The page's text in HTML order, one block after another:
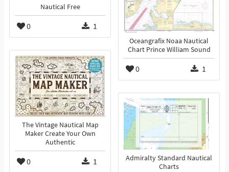
Nautical Free
0 1
Oceangrafix Noaa Nautical
Chart Prince William Sound
0 1
The Vintage Nautical Map
Maker Create Your Own
Authentic
0 1
Admiralty Standard Nautical
Charts